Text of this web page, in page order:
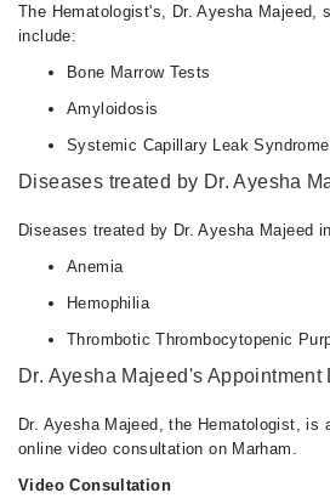
The Hematologist's, Dr. Ayesha Majeed,
include:
Bone Marrow Tests
Amyloidosis
Systemic Capillary Leak Syndrome
Diseases treated by Dr. Ayesha
Diseases treated by Dr. Ayesha Majeed
Anemia
Hemophilia
Thrombotic Thrombocytopenic
Dr. Ayesha Majeed's Appointment
Dr. Ayesha Majeed, the Hematologist, is
online video consultation on Marham.
Video Consultation